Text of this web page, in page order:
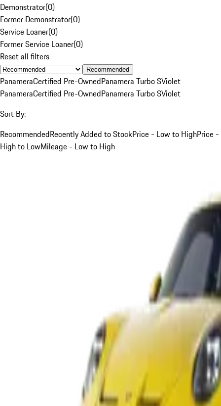
Demonstrator(0)
Former Demonstrator(0)
Service Loaner(0)
Former Service Loaner(0)
Reset all filters
Recommended
PanameraCertified Pre-OwnedPanamera Turbo SViolet
PanameraCertified Pre-OwnedPanamera Turbo SViolet
Sort By:
RecommendedRecently Added to StockPrice - Low to HighPrice -
High to LowMileage - Low to High